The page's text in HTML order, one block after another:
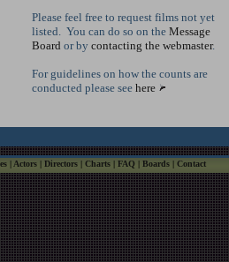
Please feel free to request films not yet
listed. You can do so on the Message
Board or by contacting the webmaster.
For guidelines on how the counts are
conducted please see here